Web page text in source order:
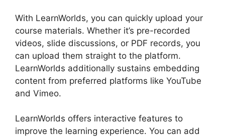
With LearnWorlds, you can quickly upload your
course materials. Whether it’s pre-recorded
videos, slide discussions, or PDF records, you
can upload them straight to the platform.
LearnWorlds additionally sustains embedding
content from preferred platforms like YouTube
and Vimeo.
LearnWorlds offers interactive features to
improve the learning experience. You can add